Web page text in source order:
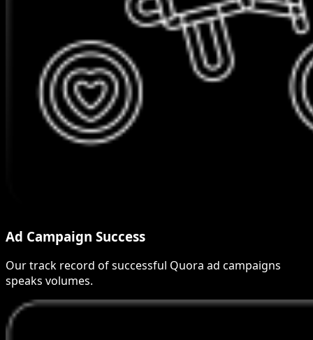
Ad Campaign Success
Our track record of successful Quora ad campaigns
speaks volumes.